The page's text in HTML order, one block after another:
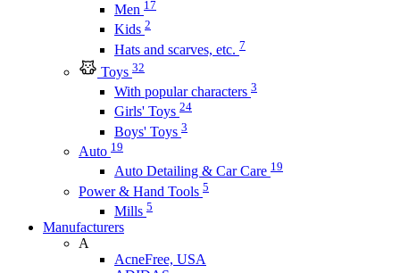
Men 17
Kids 2
Hats and scarves, etc. 7
Toys 32
With popular characters 3
Girls' Toys 24
Boys' Toys 3
Auto 19
Auto Detailing & Car Care 19
Power & Hand Tools 5
Mills 5
Manufacturers
A
AcneFree, USA